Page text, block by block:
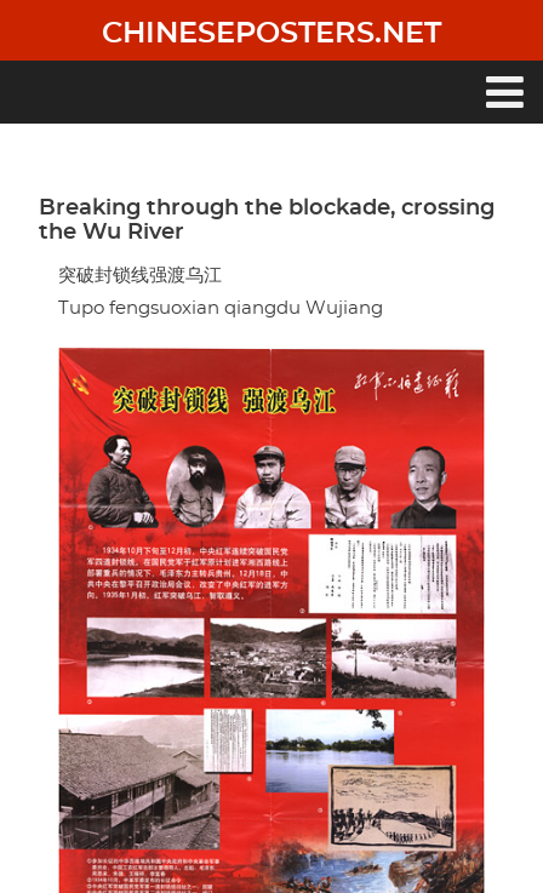
main
CHINESEPOSTERS.NET
Breaking through the blockade, crossing
the Wu River
突破封锁线强渡乌江
Tupo fengsuoxian qiangdu Wujiang